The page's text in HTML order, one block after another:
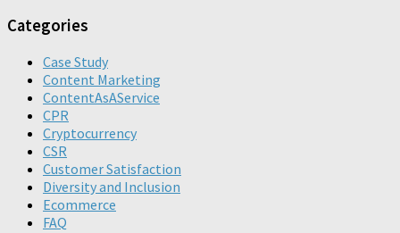
Categories
Case Study
Content Marketing
ContentAsAService
CPR
Cryptocurrency
CSR
Customer Satisfaction
Diversity and Inclusion
Ecommerce
FAQ